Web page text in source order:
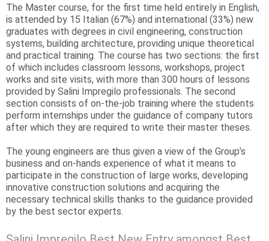
The Master course, for the first time held entirely in English,
is attended by 15 Italian (67%) and international (33%) new
graduates with degrees in civil engineering, construction
systems, building architecture, providing unique theoretical
and practical training. The course has two sections: the first
of which includes classroom lessons, workshops, project
works and site visits, with more than 300 hours of lessons
provided by Salini Impregilo professionals. The second
section consists of on-the-job training where the students
perform internships under the guidance of company tutors
after which they are required to write their master theses.
The young engineers are thus given a view of the Group’s
business and on-hands experience of what it means to
participate in the construction of large works, developing
innovative construction solutions and acquiring the
necessary technical skills thanks to the guidance provided
by the best sector experts.